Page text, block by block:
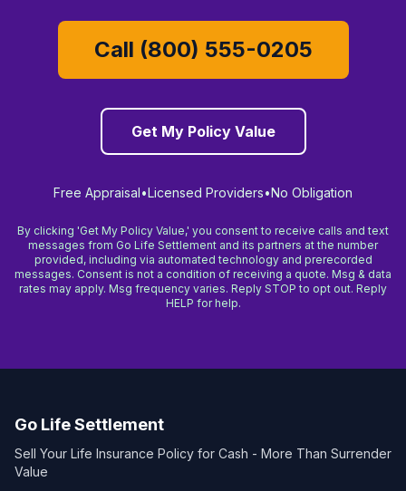
Call (800) 555-0205
Get My Policy Value
Free Appraisal•Licensed Providers•No Obligation
By clicking 'Get My Policy Value,' you consent to receive calls and text
messages from Go Life Settlement and its partners at the number
provided, including via automated technology and prerecorded
messages. Consent is not a condition of receiving a quote. Msg & data
rates may apply. Msg frequency varies. Reply STOP to opt out. Reply
HELP for help.
Go Life Settlement
Sell Your Life Insurance Policy for Cash - More Than Surrender
Value